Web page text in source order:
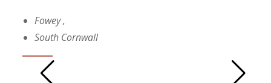
Fowey,
South Cornwall